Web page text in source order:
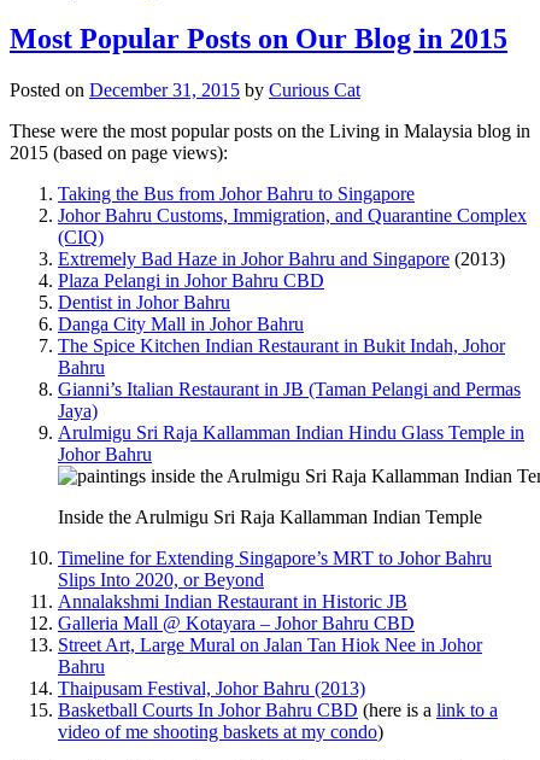
Most Popular Posts on Our Blog in 2015
Posted on December 31, 2015 by Curious Cat
These were the most popular posts on the Living in Malaysia blog in
2015 (based on page views):
Taking the Bus from Johor Bahru to Singapore
Johor Bahru Customs, Immigration, and Quarantine Complex
(CIQ)
Extremely Bad Haze in Johor Bahru and Singapore (2013)
Plaza Pelangi in Johor Bahru CBD
Dentist in Johor Bahru
Danga City Mall in Johor Bahru
The Spice Kitchen Indian Restaurant in Bukit Indah, Johor
Bahru
Gianni’s Italian Restaurant in JB (Taman Pelangi and Permas
Jaya)
Arulmigu Sri Raja Kallamman Indian Hindu Glass Temple in
Johor Bahru
Inside the Arulmigu Sri Raja Kallamman Indian Temple
Timeline for Extending Singapore’s MRT to Johor Bahru
Slips Into 2020, or Beyond
Annalakshmi Indian Restaurant in Historic JB
Galleria Mall @ Kotayara – Johor Bahru CBD
Street Art, Large Mural on Jalan Tan Hiok Nee in Johor
Bahru
Thaipusam Festival, Johor Bahru (2013)
Basketball Courts In Johor Bahru CBD (here is a link to a
video of me shooting baskets at my condo)